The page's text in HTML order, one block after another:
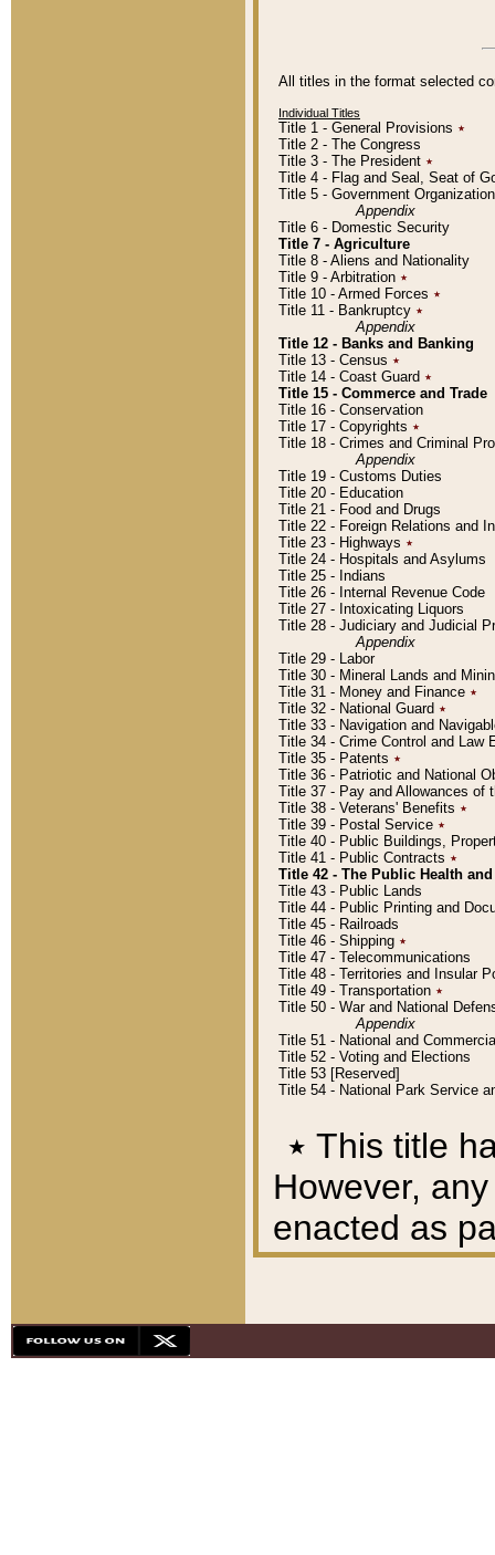
All titles in the format selected
Individual Titles
Title 1 - General Provisions ٭
Title 2 - The Congress
Title 3 - The President ٭
Title 4 - Flag and Seal, Seat of
Title 5 - Government
Appendix
Title 6 - Domestic Security
Title 7 - Agriculture
Title 8 - Aliens and Nationality
Title 9 - Arbitration ٭
Title 10 - Armed Forces ٭
Title 11 - Bankruptcy ٭
Appendix
Title 12 - Banks and Banking
Title 13 - Census ٭
Title 14 - Coast Guard ٭
Title 15 - Commerce and Trade
Title 16 - Conservation
Title 17 - Copyrights ٭
Title 18 - Crimes and Criminal
Appendix
Title 19 - Customs Duties
Title 20 - Education
Title 21 - Food and Drugs
Title 22 - Foreign Relations and
Title 23 - Highways ٭
Title 24 - Hospitals and Asylums
Title 25 - Indians
Title 26 - Internal Revenue Code
Title 27 - Intoxicating Liquors
Title 28 - Judiciary and Judicial
Appendix
Title 29 - Labor
Title 30 - Mineral Lands and
Title 31 - Money and Finance ٭
Title 32 - National Guard ٭
Title 33 - Navigation and
Title 34 - Crime Control and Law
Title 35 - Patents ٭
Title 36 - Patriotic and National
Title 37 - Pay and Allowances of
Title 38 - Veterans' Benefits ٭
Title 39 - Postal Service ٭
Title 40 - Public Buildings,
Title 41 - Public Contracts ٭
Title 42 - The Public Health
Title 43 - Public Lands
Title 44 - Public Printing and
Title 45 - Railroads
Title 46 - Shipping ٭
Title 47 - Telecommunications
Title 48 - Territories and Insular
Title 49 - Transportation ٭
Title 50 - War and National
Appendix
Title 51 - National and
Title 52 - Voting and Elections
Title 53 [Reserved]
Title 54 - National Park Service
٭ This title
However,
enacted as